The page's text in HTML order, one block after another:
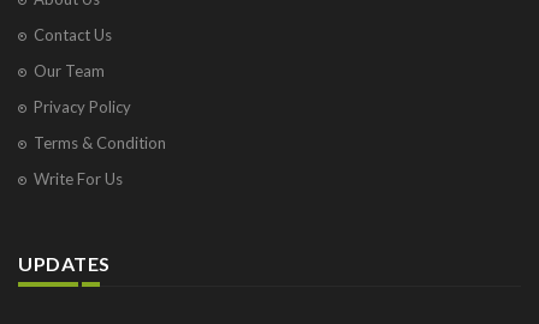
Contact Us
Our Team
Privacy Policy
Terms & Condition
Write For Us
UPDATES